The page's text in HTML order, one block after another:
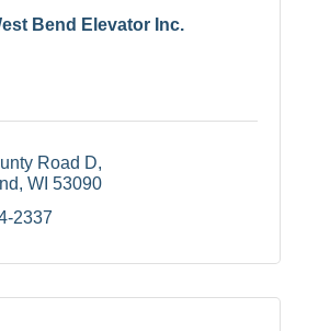
Bend Elevator Inc.
Road D
WI 53090
2337